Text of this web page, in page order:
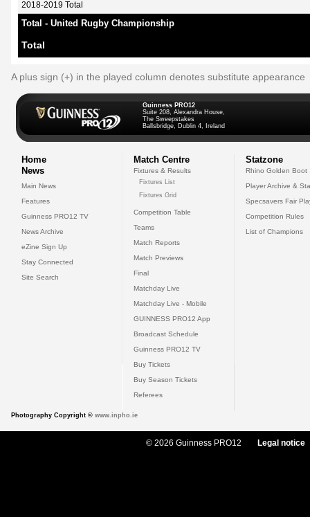
2018-2019 Total
Total - United Rugby Championship
Total
A plus sign (+) in the played column denotes substitute appearance
Guinness PRO12
Suite 208, Alexandra House,
The Sweepstakes
Ballsbridge, Dublin 4, Ireland
Home
News
Main News
Features
Guinness PRO12 TV
News Archive
eZine Sign Up
Stay Connected
Site Search
Match Centre
Fixtures & Results
Fixtures List
Fixtures Grid
Competition Table
Teams
Match Reports
Match Previews
Final
Matchday Live
Matchday Live - Mobile
GUINNESS PRO12 App
Broadcast Schedule
Guinness PRO12 TV
Buy Tickets
Buy Season Tickets
Referees
Statzone
Rhino Golden Boot
Player Archive &
Specsavers Fair
Competition Rules
List of Champions
Photography Copyright © www.inpho.ie
© 2026 Guinness PRO12 Legal notice